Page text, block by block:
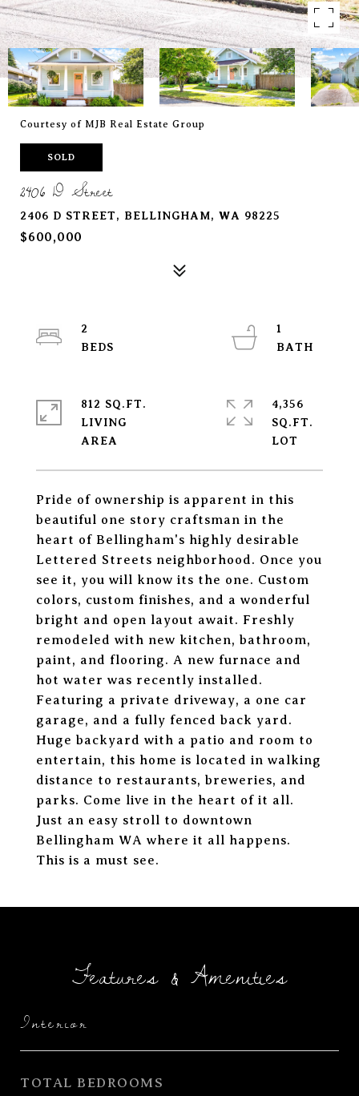
Courtesy of MJB Real Estate Group
SOLD
2406 D Street
2406 D STREET, BELLINGHAM, WA 98225
$600,000
Pride of ownership is apparent in this
beautiful one story craftsman in the
heart of Bellingham's highly desirable
Lettered Streets neighborhood. Once you
see it, you will know its the one. Custom
colors, custom finishes, and a wonderful
bright and open layout await. Freshly
remodeled with new kitchen, bathroom,
paint, and flooring. A new furnace and
hot water was recently installed.
Featuring a private driveway, a one car
garage, and a fully fenced back yard.
Huge backyard with a patio and room to
entertain, this home is located in walking
distance to restaurants, breweries, and
parks. Come live in the heart of it all.
Just an easy stroll to downtown
Bellingham WA where it all happens.
This is a must see.
2
1
812 SQ.FT.
LIVING
4,356
SQ.FT.
Features & Amenities
Interior
TOTAL BEDROOMS